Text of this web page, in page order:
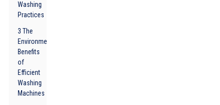
Washing
Practices
3 The
Environmental
Benefits
of
Efficient
Washing
Machines